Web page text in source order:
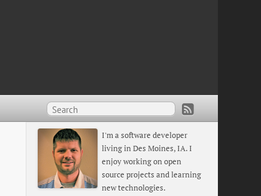
I'm a software developer
living in Des Moines, IA. I
enjoy working on open
source projects and learning
new technologies.